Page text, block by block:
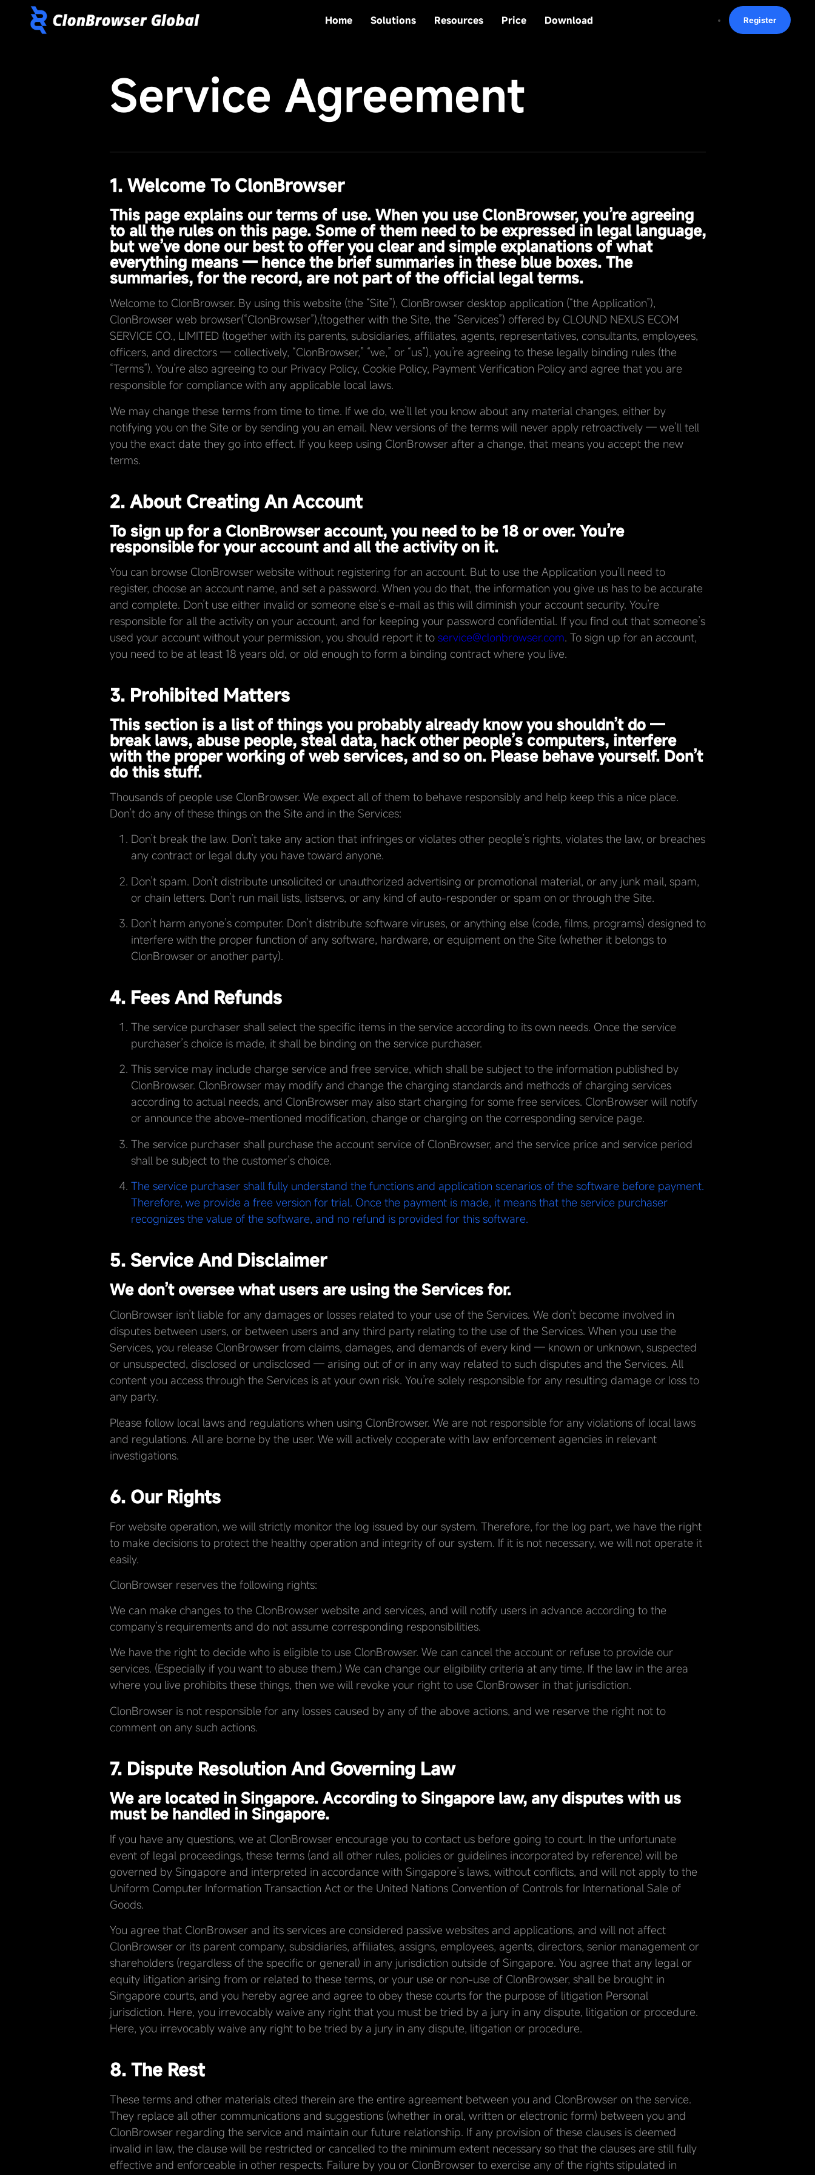
Home Solutions Resources Price Download Register
Service Agreement
1. Welcome To ClonBrowser
This page explains our terms of use. When you use ClonBrowser, you’re agreeing
to all the rules on this page. Some of them need to be expressed in legal language,
but we’ve done our best to offer you clear and simple explanations of what
everything means — hence the brief summaries in these blue boxes. The
summaries, for the record, are not part of the official legal terms.
Welcome to ClonBrowser. By using this website (the “Site”), ClonBrowser desktop application (“the Application”),
ClonBrowser web browser(“ClonBrowser”),(together with the Site, the “Services”) offered by CLOUND NEXUS ECOM
SERVICE CO., LIMITED (together with its parents, subsidiaries, affiliates, agents, representatives, consultants, employees,
officers, and directors — collectively, “ClonBrowser,” “we,” or “us”), you’re agreeing to these legally binding rules (the
“Terms”). You’re also agreeing to our Privacy Policy, Cookie Policy, Payment Verification Policy and agree that you are
responsible for compliance with any applicable local laws.
We may change these terms from time to time. If we do, we’ll let you know about any material changes, either by
notifying you on the Site or by sending you an email. New versions of the terms will never apply retroactively — we’ll tell
you the exact date they go into effect. If you keep using ClonBrowser after a change, that means you accept the new
terms.
2. About Creating An Account
To sign up for a ClonBrowser account, you need to be 18 or over. You’re
responsible for your account and all the activity on it.
You can browse ClonBrowser website without registering for an account. But to use the Application you’ll need to
register, choose an account name, and set a password. When you do that, the information you give us has to be accurate
and complete. Don’t use either invalid or someone else’s e-mail as this will diminish your account security. You’re
responsible for all the activity on your account, and for keeping your password confidential. If you find out that someone’s
used your account without your permission, you should report it to service@clonbrowser.com. To sign up for an account,
you need to be at least 18 years old, or old enough to form a binding contract where you live.
3. Prohibited Matters
This section is a list of things you probably already know you shouldn’t do —
break laws, abuse people, steal data, hack other people’s computers, interfere
with the proper working of web services, and so on. Please behave yourself. Don’t
do this stuff.
Thousands of people use ClonBrowser. We expect all of them to behave responsibly and help keep this a nice place.
Don’t do any of these things on the Site and in the Services:
Don’t break the law. Don’t take any action that infringes or violates other people’s rights, violates the law, or breaches
any contract or legal duty you have toward anyone.
Don’t spam. Don’t distribute unsolicited or unauthorized advertising or promotional material, or any junk mail, spam,
or chain letters. Don’t run mail lists, listservs, or any kind of auto-responder or spam on or through the Site.
Don’t harm anyone’s computer. Don’t distribute software viruses, or anything else (code, films, programs) designed to
interfere with the proper function of any software, hardware, or equipment on the Site (whether it belongs to
ClonBrowser or another party).
4. Fees And Refunds
The service purchaser shall select the specific items in the service according to its own needs. Once the service
purchaser’s choice is made, it shall be binding on the service purchaser.
This service may include charge service and free service, which shall be subject to the information published by
ClonBrowser. ClonBrowser may modify and change the charging standards and methods of charging services
according to actual needs, and ClonBrowser may also start charging for some free services. ClonBrowser will notify
or announce the above-mentioned modification, change or charging on the corresponding service page.
The service purchaser shall purchase the account service of ClonBrowser, and the service price and service period
shall be subject to the customer’s choice.
The service purchaser shall fully understand the functions and application scenarios of the software before payment.
Therefore, we provide a free version for trial. Once the payment is made, it means that the service purchaser
recognizes the value of the software, and no refund is provided for this software.
5. Service And Disclaimer
We don’t oversee what users are using the Services for.
ClonBrowser isn’t liable for any damages or losses related to your use of the Services. We don’t become involved in
disputes between users, or between users and any third party relating to the use of the Services. When you use the
Services, you release ClonBrowser from claims, damages, and demands of every kind — known or unknown, suspected
or unsuspected, disclosed or undisclosed — arising out of or in any way related to such disputes and the Services. All
content you access through the Services is at your own risk. You’re solely responsible for any resulting damage or loss to
any party.
Please follow local laws and regulations when using ClonBrowser. We are not responsible for any violations of local laws
and regulations. All are borne by the user. We will actively cooperate with law enforcement agencies in relevant
investigations.
6. Our Rights
For website operation, we will strictly monitor the log issued by our system. Therefore, for the log part, we have the right
to make decisions to protect the healthy operation and integrity of our system. If it is not necessary, we will not operate it
easily.
ClonBrowser reserves the following rights:
We can make changes to the ClonBrowser website and services, and will notify users in advance according to the
company’s requirements and do not assume corresponding responsibilities.
We have the right to decide who is eligible to use ClonBrowser. We can cancel the account or refuse to provide our
services. (Especially if you want to abuse them.) We can change our eligibility criteria at any time. If the law in the area
where you live prohibits these things, then we will revoke your right to use ClonBrowser in that jurisdiction.
ClonBrowser is not responsible for any losses caused by any of the above actions, and we reserve the right not to
comment on any such actions.
7. Dispute Resolution And Governing Law
We are located in Singapore. According to Singapore law, any disputes with us
must be handled in Singapore.
If you have any questions, we at ClonBrowser encourage you to contact us before going to court. In the unfortunate
event of legal proceedings, these terms (and all other rules, policies or guidelines incorporated by reference) will be
governed by Singapore and interpreted in accordance with Singapore’s laws, without conflicts, and will not apply to the
Uniform Computer Information Transaction Act or the United Nations Convention of Controls for International Sale of
Goods.
You agree that ClonBrowser and its services are considered passive websites and applications, and will not affect
ClonBrowser or its parent company, subsidiaries, affiliates, assigns, employees, agents, directors, senior management or
shareholders (regardless of the specific or general) in any jurisdiction outside of Singapore. You agree that any legal or
equity litigation arising from or related to these terms, or your use or non-use of ClonBrowser, shall be brought in
Singapore courts, and you hereby agree and agree to obey these courts for the purpose of litigation Personal
jurisdiction. Here, you irrevocably waive any right that you must be tried by a jury in any dispute, litigation or procedure.
Here, you irrevocably waive any right to be tried by a jury in any dispute, litigation or procedure.
8. The Rest
These terms and other materials cited therein are the entire agreement between you and ClonBrowser on the service.
They replace all other communications and suggestions (whether in oral, written or electronic form) between you and
ClonBrowser regarding the service and maintain our future relationship. If any provision of these clauses is deemed
invalid in law, the clause will be restricted or cancelled to the minimum extent necessary so that the clauses are still fully
effective and enforceable in other respects. Failure by you or ClonBrowser to exercise any of the rights stipulated in